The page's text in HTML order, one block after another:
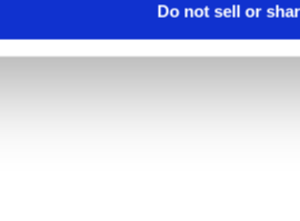
Do not sell or